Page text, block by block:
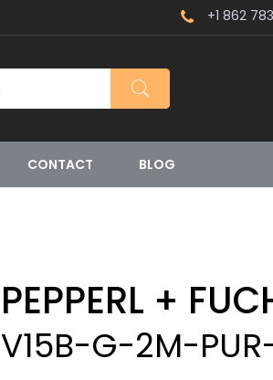
+1 862
CONTACT BLOG
PEPPERL +
V15B-G-2M-